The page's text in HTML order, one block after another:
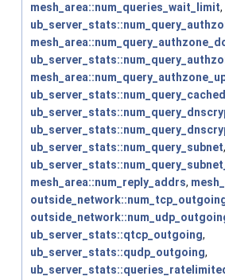
mesh_area::num_queries_wait_limit,
ub_server_stats::num_query_subnet,
mesh_area::num_reply_addrs,
ub_server_stats::qtcp_outgoing,
ub_server_stats::qudp_outgoing,